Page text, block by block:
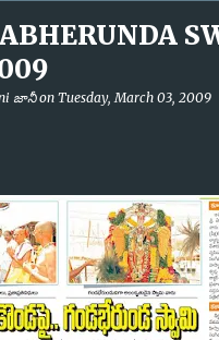
జానీon Tuesday, March 03, 2009